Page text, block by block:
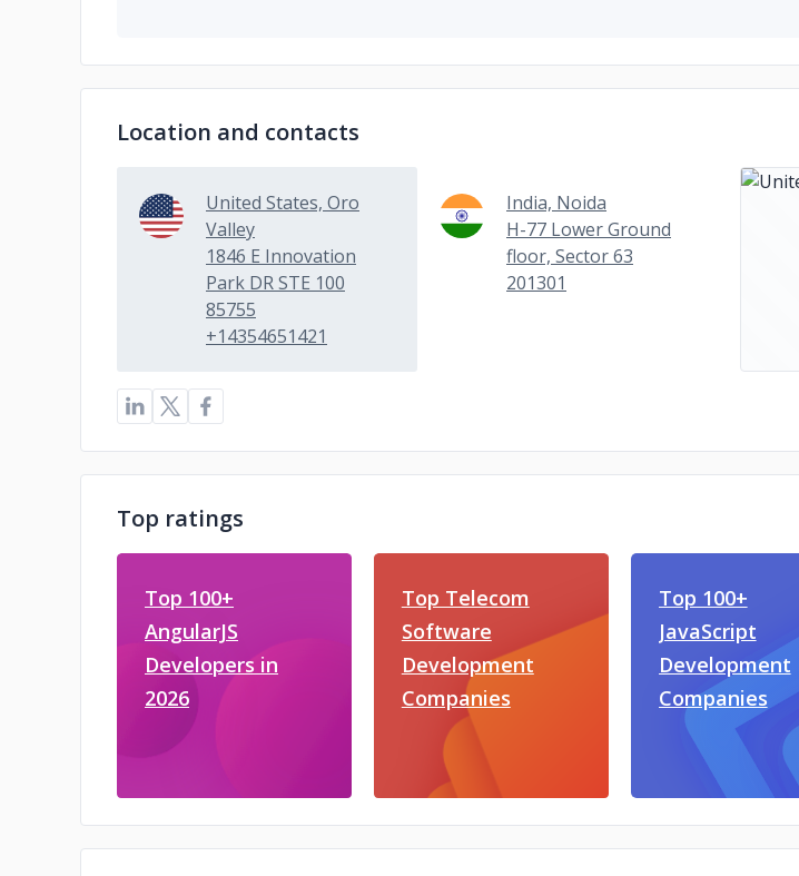
Location and contacts
United States, Oro
Valley
1846 E Innovation
Park DR STE 100
85755
+14354651421
India, Noida
H-77 Lower Ground
floor, Sector 63
201301
Top ratings
Top 100+
AngularJS
Developers in
2026
Top Telecom
Software
Development
Companies
Top 100+
JavaScript
Development
Companies